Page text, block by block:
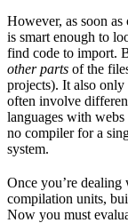
However, as soon
is smart enough to
find code to import.
other parts of the
projects). It also
often involve
languages with webs
no compiler for a
system.
Once you’re
compilation units,
Now you must